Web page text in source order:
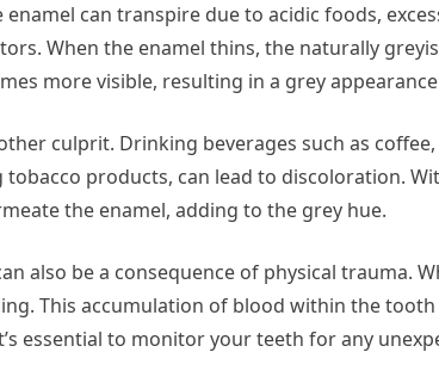
can transpire due to acidic foods,
When the enamel thins, the naturally
more visible, resulting in a grey
culprit. Drinking beverages such as
tobacco products, can lead to discoloration.
the enamel, adding to the grey hue.
also be a consequence of physical trauma.
This accumulation of blood within the
essential to monitor your teeth for any